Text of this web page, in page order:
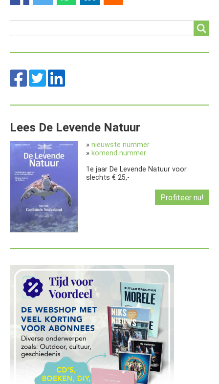
Lees De Levende Natuur
» nieuwste nummer
» komend nummer
1e jaar De Levende Natuur voor
slechts € 25,-
Profiteer nu!